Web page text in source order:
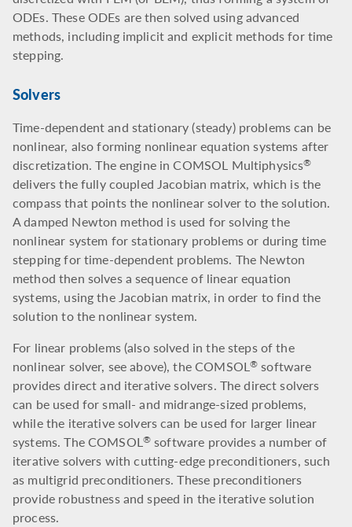
ODEs. These ODEs are then solved using advanced
methods, including implicit and explicit methods for time
stepping.
Solvers
Time-dependent and stationary (steady) problems can be
nonlinear, also forming nonlinear equation systems after
discretization. The engine in COMSOL Multiphysics®
delivers the fully coupled Jacobian matrix, which is the
compass that points the nonlinear solver to the solution.
A damped Newton method is used for solving the
nonlinear system for stationary problems or during time
stepping for time-dependent problems. The Newton
method then solves a sequence of linear equation
systems, using the Jacobian matrix, in order to find the
solution to the nonlinear system.
For linear problems (also solved in the steps of the
nonlinear solver, see above), the COMSOL ® software
provides direct and iterative solvers. The direct solvers
can be used for small- and midrange-sized problems,
while the iterative solvers can be used for larger linear
systems. The COMSOL ® software provides a number of
iterative solvers with cutting-edge preconditioners, such
as multigrid preconditioners. These preconditioners
provide robustness and speed in the iterative solution
process.